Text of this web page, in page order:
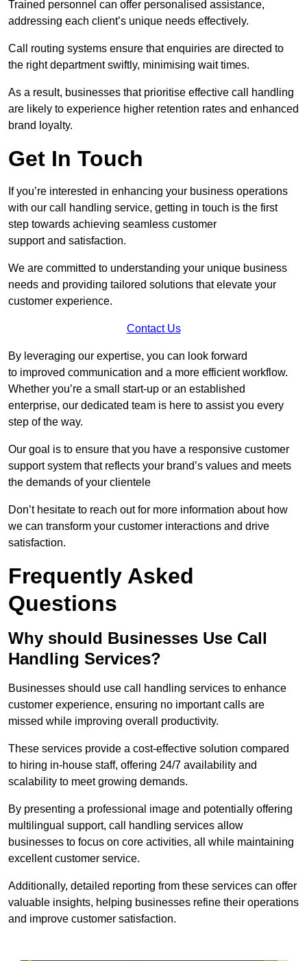
Trained personnel can offer personalised assistance,
addressing each client’s unique needs effectively.
Call routing systems ensure that enquiries are directed to
the right department swiftly, minimising wait times.
As a result, businesses that prioritise effective call handling
are likely to experience higher retention rates and enhanced
brand loyalty.
Get In Touch
If you’re interested in enhancing your business operations
with our call handling service, getting in touch is the first
step towards achieving seamless customer
support and satisfaction.
We are committed to understanding your unique business
needs and providing tailored solutions that elevate your
customer experience.
Contact Us
By leveraging our expertise, you can look forward
to improved communication and a more efficient workflow.
Whether you’re a small start-up or an established
enterprise, our dedicated team is here to assist you every
step of the way.
Our goal is to ensure that you have a responsive customer
support system that reflects your brand’s values and meets
the demands of your clientele
Don’t hesitate to reach out for more information about how
we can transform your customer interactions and drive
satisfaction.
Frequently Asked
Questions
Why should Businesses Use Call
Handling Services?
Businesses should use call handling services to enhance
customer experience, ensuring no important calls are
missed while improving overall productivity.
These services provide a cost-effective solution compared
to hiring in-house staff, offering 24/7 availability and
scalability to meet growing demands.
By presenting a professional image and potentially offering
multilingual support, call handling services allow
businesses to focus on core activities, all while maintaining
excellent customer service.
Additionally, detailed reporting from these services can offer
valuable insights, helping businesses refine their operations
and improve customer satisfaction.